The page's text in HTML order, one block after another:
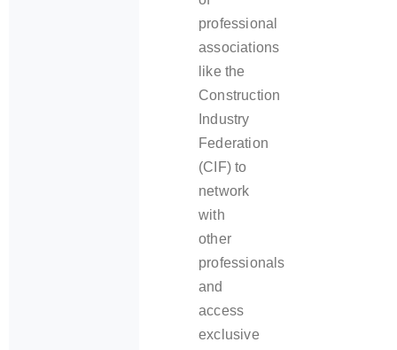
professional
associations
like the
Construction
Industry
Federation
(CIF) to
network
with
other
professionals
and
access
exclusive